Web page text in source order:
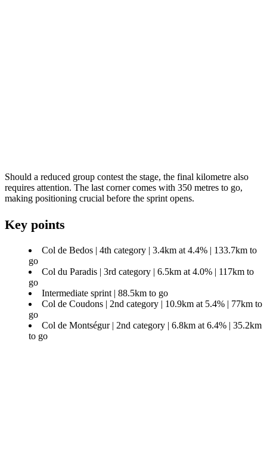
Should a reduced group contest the stage, the final kilometre also
requires attention. The last corner comes with 350 metres to go,
making positioning crucial before the sprint opens.
Key points
Col de Bedos | 4th category | 3.4km at 4.4% | 133.7km to
go
Col du Paradis | 3rd category | 6.5km at 4.0% | 117km to
go
Intermediate sprint | 88.5km to go
Col de Coudons | 2nd category | 10.9km at 5.4% | 77km to
go
Col de Montségur | 2nd category | 6.8km at 6.4% | 35.2km
to go